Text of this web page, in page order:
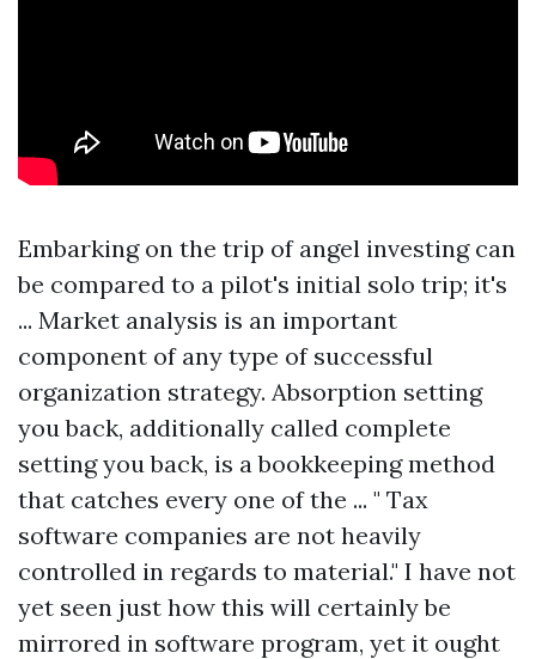
Embarking on the trip of angel investing can
be compared to a pilot's initial solo trip; it's
... Market analysis is an important
component of any type of successful
organization strategy. Absorption setting
you back, additionally called complete
setting you back, is a bookkeeping method
that catches every one of the ... " Tax
software companies are not heavily
controlled in regards to material." I have not
yet seen just how this will certainly be
mirrored in software program, yet it ought